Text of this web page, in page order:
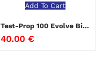
Add To Cart
Test-Prop 100 Evolve Biolabs
40.00 €